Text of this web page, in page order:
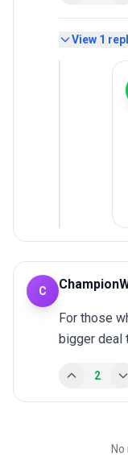
View 1
C
For those
bigger deal
2